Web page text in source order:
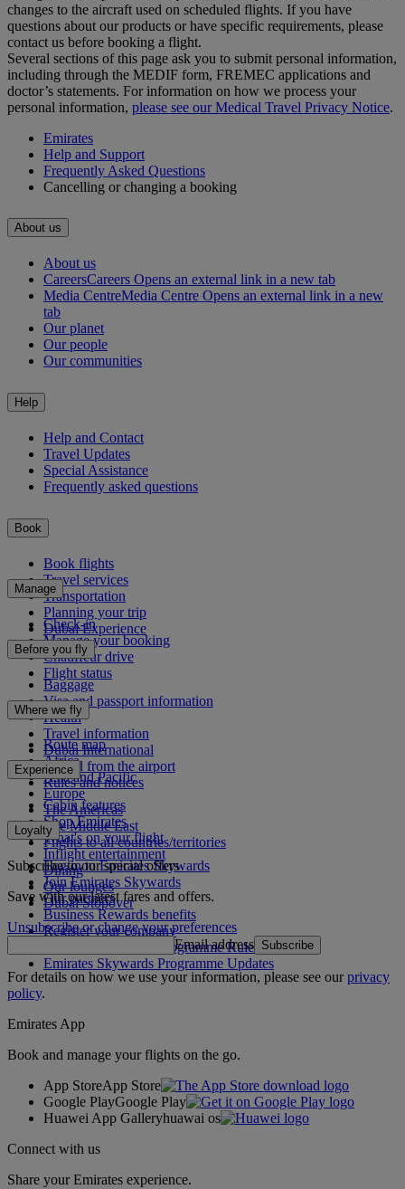
changes to the aircraft used on scheduled flights. If you have
questions about our products or have specific requirements, please
contact us before booking a flight.
Several sections of this page ask you to submit personal information,
including through the MEDIF form, FREMEC applications and
doctor’s statements. For information on how we process your
personal information, please see our Medical Travel Privacy Notice.
Emirates
Help and Support
Frequently Asked Questions
Cancelling or changing a booking
About us
About us
CareersCareers Opens an external link in a new tab
Media CentreMedia Centre Opens an external link in a new
tab
Our planet
Our people
Our communities
Help
Help and Contact
Travel Updates
Special Assistance
Frequently asked questions
Book
Book flights
Travel services
Transportation
Planning your trip
Dubai Experience
Manage
Check-in
Manage your booking
Chauffeur drive
Flight status
Before you fly
Baggage
Visa and passport information
Health
Travel information
Dubai International
To and from the airport
Rules and notices
Where we fly
Route map
Africa
Asia and Pacific
Europe
The Americas
The Middle East
Flights to all countries/territories
Experience
Cabin features
Shop Emirates
What's on your flight
Inflight entertainment
Dining
Our lounges
Dubai Stopover
Loyalty
Log in to Emirates Skywards
Join Emirates Skywards
Our partners
Business Rewards benefits
Register your company
Emirates Skywards Programme Rules
Emirates Skywards Programme Updates
Subscribe to our special offers
Save with our latest fares and offers.
Unsubscribe or change your preferences
Email address Subscribe
For details on how we use your information, please see ourprivacy
policy.
Emirates App
Book and manage your flights on the go.
App StoreApp Store
Google PlayGoogle Play
Huawei App Galleryhuawai os
Connect with us
Share your Emirates experience.